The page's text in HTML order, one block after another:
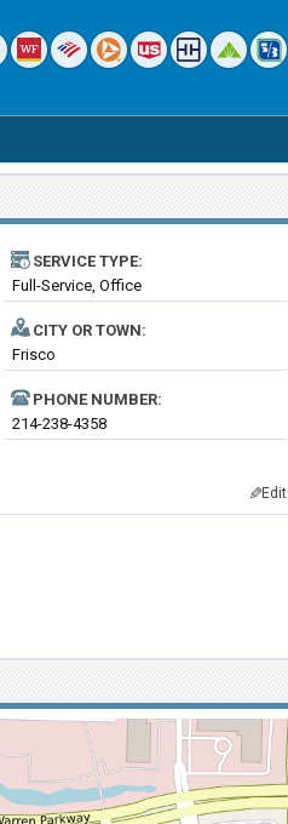
SERVICE TYPE:
Full-Service, Office
CITY OR TOWN:
Frisco
PHONE NUMBER:
214-238-4358
✎Edit